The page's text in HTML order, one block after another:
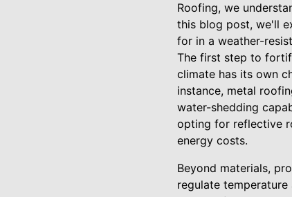
Roofing, we
this blog post, we'll
for in a weather-
The first step to
climate has its own
instance, metal
water-shedding
opting for reflective
energy costs.
Beyond materials,
regulate